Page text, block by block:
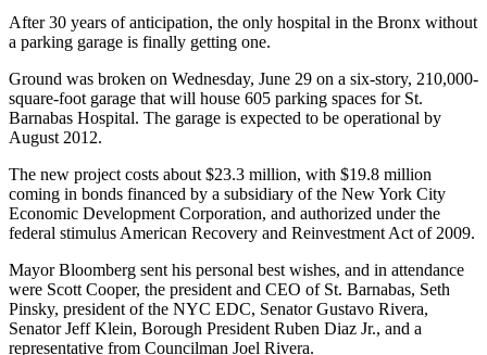
After 30 years of anticipation, the only hospital in the Bronx without
a parking garage is finally getting one.
Ground was broken on Wednesday, June 29 on a six-story, 210,000-
square-foot garage that will house 605 parking spaces for St.
Barnabas Hospital. The garage is expected to be operational by
August 2012.
The new project costs about $23.3 million, with $19.8 million
coming in bonds financed by a subsidiary of the New York City
Economic Development Corporation, and authorized under the
federal stimulus American Recovery and Reinvestment Act of 2009.
Mayor Bloomberg sent his personal best wishes, and in attendance
were Scott Cooper, the president and CEO of St. Barnabas, Seth
Pinsky, president of the NYC EDC, Senator Gustavo Rivera,
Senator Jeff Klein, Borough President Ruben Diaz Jr., and a
representative from Councilman Joel Rivera.